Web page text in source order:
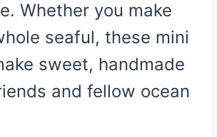
Whether you make
seaful, these mini
sweet, handmade
and fellow ocean